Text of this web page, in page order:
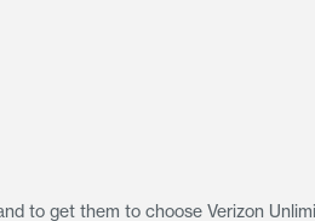
to get them to choose Verizon